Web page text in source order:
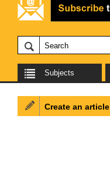
Subjects
Create an article